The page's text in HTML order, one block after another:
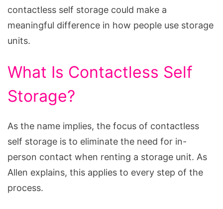
contactless self storage could make a
meaningful difference in how people use storage
units.
What Is Contactless Self
Storage?
As the name implies, the focus of contactless
self storage is to eliminate the need for in-
person contact when renting a storage unit. As
Allen explains, this applies to every step of the
process.